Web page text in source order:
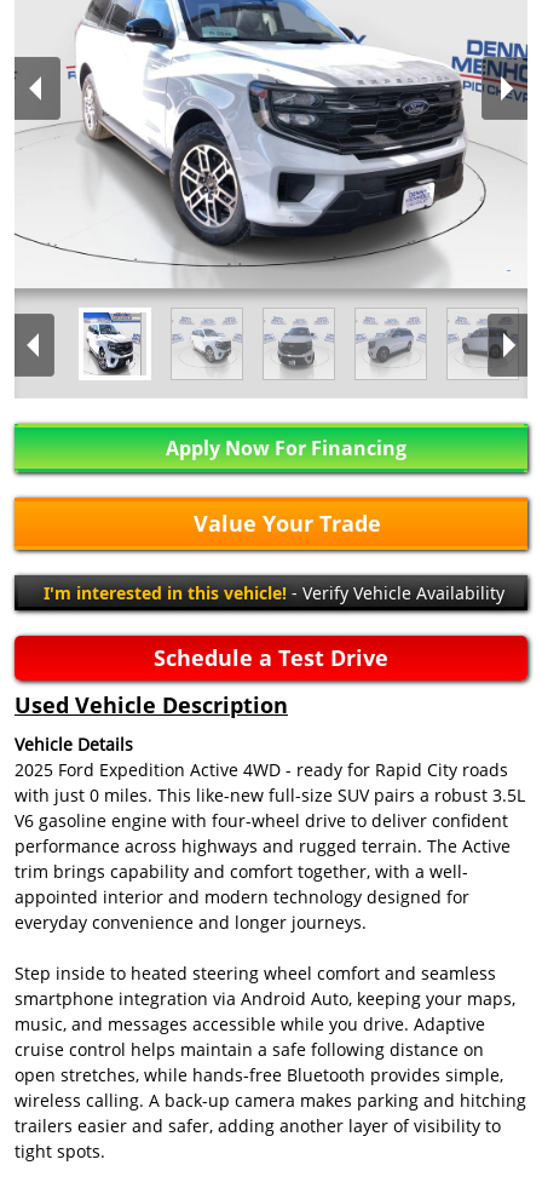
Apply Now For Financing
Value Your Trade
I'm interested in this vehicle!- Verify Vehicle Availability
Schedule a Test Drive
Used Vehicle Description
Vehicle Details
2025 Ford Expedition Active 4WD - ready for Rapid City roads
with just 0 miles. This like-new full-size SUV pairs a robust 3.5L
V6 gasoline engine with four-wheel drive to deliver confident
performance across highways and rugged terrain. The Active
trim brings capability and comfort together, with a well-
appointed interior and modern technology designed for
everyday convenience and longer journeys.
Step inside to heated steering wheel comfort and seamless
smartphone integration via Android Auto, keeping your maps,
music, and messages accessible while you drive. Adaptive
cruise control helps maintain a safe following distance on
open stretches, while hands-free Bluetooth provides simple,
wireless calling. A back-up camera makes parking and hitching
trailers easier and safer, adding another layer of visibility to
tight spots.